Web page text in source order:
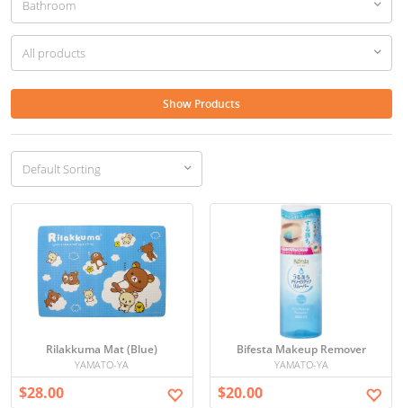
Show Products
Rilakkuma Mat (Blue)
YAMATO-YA
$28.00
Bifesta Makeup Remover
YAMATO-YA
$20.00